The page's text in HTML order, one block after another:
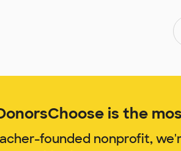
is the
founded nonprofit,